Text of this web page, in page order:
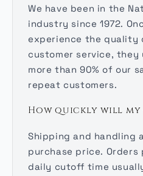
We have been in the
industry since 1972.
experience the quality
customer service, they
more than 90% of our
repeat customers.
How quickly will my
Shipping and handling
purchase price.
daily cutoff time